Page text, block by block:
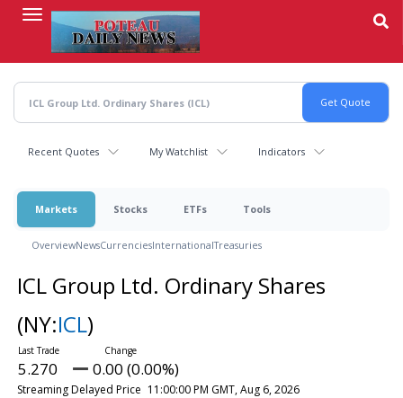
content
Recent Quotes My Watchlist Indicators
Markets Stocks ETFs Tools
OverviewNewsCurrenciesInternationalTreasuries
ICL Group Ltd. Ordinary Shares
(NY:ICL)
5.270 0.00 (0.00%)
Streaming Delayed Price 11:00:00 PM GMT, Aug 6, 2026